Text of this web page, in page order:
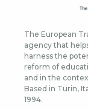
The European
agency that
harness the
reform of
and in the
Based in Turin,
1994.